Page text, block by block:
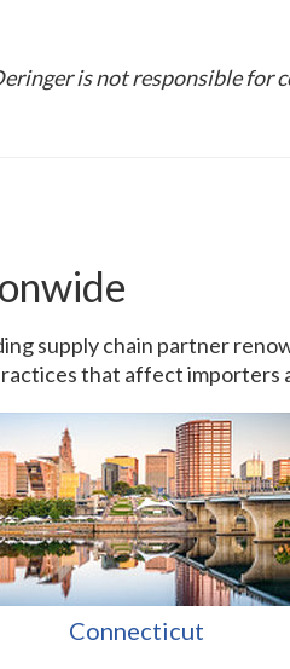
is not responsible for
supply chain partner
that affect importers
Connecticut